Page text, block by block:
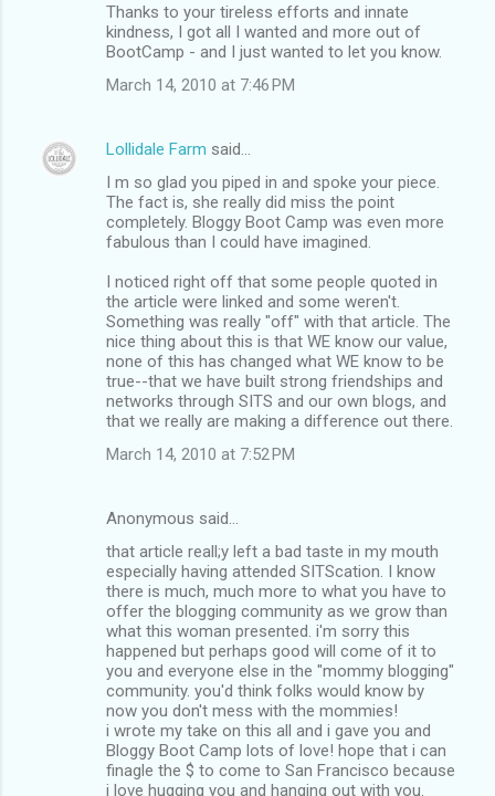
Thanks to your tireless efforts and innate
kindness, I got all I wanted and more out of
BootCamp - and I just wanted to let you know.
March 14, 2010 at 7:46 PM
Lollidale Farm said…
I m so glad you piped in and spoke your piece.
The fact is, she really did miss the point
completely. Bloggy Boot Camp was even more
fabulous than I could have imagined.
I noticed right off that some people quoted in
the article were linked and some weren't.
Something was really "off" with that article. The
nice thing about this is that WE know our value,
none of this has changed what WE know to be
true--that we have built strong friendships and
networks through SITS and our own blogs, and
that we really are making a difference out there.
March 14, 2010 at 7:52 PM
Anonymous said…
that article reall;y left a bad taste in my mouth
especially having attended SITScation. I know
there is much, much more to what you have to
offer the blogging community as we grow than
what this woman presented. i'm sorry this
happened but perhaps good will come of it to
you and everyone else in the "mommy blogging"
community. you'd think folks would know by
now you don't mess with the mommies!
i wrote my take on this all and i gave you and
Bloggy Boot Camp lots of love! hope that i can
finagle the $ to come to San Francisco because
i love hugging you and hanging out with you.